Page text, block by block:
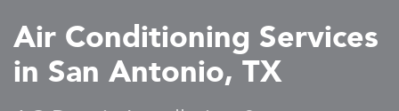
Air Conditioning Services
in San Antonio, TX